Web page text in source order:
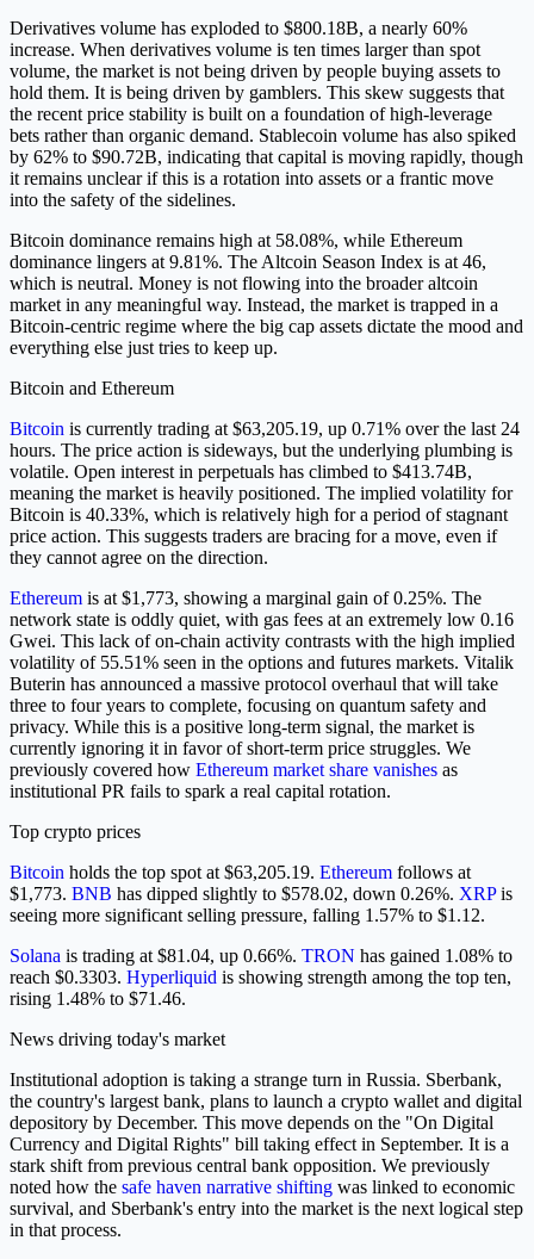
Derivatives volume has exploded to $800.18B, a nearly 60%
increase. When derivatives volume is ten times larger than spot
volume, the market is not being driven by people buying assets to
hold them. It is being driven by gamblers. This skew suggests that
the recent price stability is built on a foundation of high-leverage
bets rather than organic demand. Stablecoin volume has also spiked
by 62% to $90.72B, indicating that capital is moving rapidly, though
it remains unclear if this is a rotation into assets or a frantic move
into the safety of the sidelines.
Bitcoin dominance remains high at 58.08%, while Ethereum
dominance lingers at 9.81%. The Altcoin Season Index is at 46,
which is neutral. Money is not flowing into the broader altcoin
market in any meaningful way. Instead, the market is trapped in a
Bitcoin-centric regime where the big cap assets dictate the mood and
everything else just tries to keep up.
Bitcoin and Ethereum
Bitcoin is currently trading at $63,205.19, up 0.71% over the last 24
hours. The price action is sideways, but the underlying plumbing is
volatile. Open interest in perpetuals has climbed to $413.74B,
meaning the market is heavily positioned. The implied volatility for
Bitcoin is 40.33%, which is relatively high for a period of stagnant
price action. This suggests traders are bracing for a move, even if
they cannot agree on the direction.
Ethereum is at $1,773, showing a marginal gain of 0.25%. The
network state is oddly quiet, with gas fees at an extremely low 0.16
Gwei. This lack of on-chain activity contrasts with the high implied
volatility of 55.51% seen in the options and futures markets. Vitalik
Buterin has announced a massive protocol overhaul that will take
three to four years to complete, focusing on quantum safety and
privacy. While this is a positive long-term signal, the market is
currently ignoring it in favor of short-term price struggles. We
previously covered how Ethereum market share vanishes as
institutional PR fails to spark a real capital rotation.
Top crypto prices
Bitcoin holds the top spot at $63,205.19. Ethereum follows at
$1,773. BNB has dipped slightly to $578.02, down 0.26%. XRPis
seeing more significant selling pressure, falling 1.57% to $1.12.
Solana is trading at $81.04, up 0.66%. TRON has gained 1.08% to
reach $0.3303. Hyperliquid is showing strength among the top ten,
rising 1.48% to $71.46.
News driving today's market
Institutional adoption is taking a strange turn in Russia. Sberbank,
the country's largest bank, plans to launch a crypto wallet and digital
depository by December. This move depends on the "On Digital
Currency and Digital Rights" bill taking effect in September. It is a
stark shift from previous central bank opposition. We previously
noted how the safe haven narrative shifting was linked to economic
survival, and Sberbank's entry into the market is the next logical step
in that process.